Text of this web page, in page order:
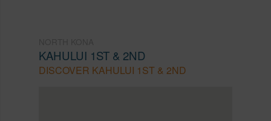
KAHULUI 1ST & 2ND
DISCOVER KAHULUI 1ST & 2ND